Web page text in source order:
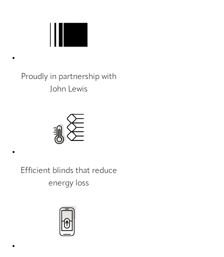
Proudly in partnership with
John Lewis
Efficient blinds that reduce
energy loss